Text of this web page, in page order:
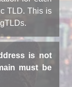
TLD. This is
is not
must be